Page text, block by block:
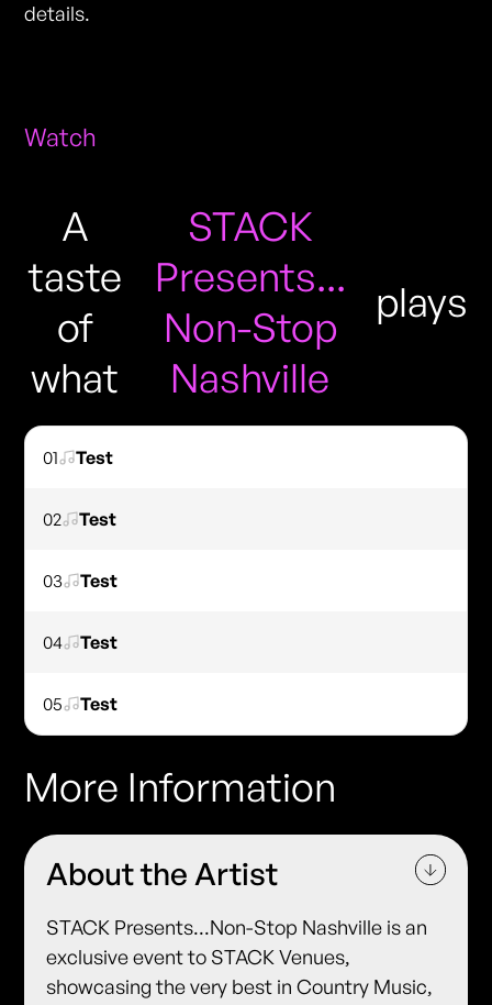
details.
Watch
A
taste
of
what
STACK
Presents...
Non-Stop
Nashville
plays
01 Test
02 Test
03 Test
04 Test
05 Test
More Information
About the Artist
STACK Presents...Non-Stop Nashville is an
exclusive event to STACK Venues,
showcasing the very best in Country Music,